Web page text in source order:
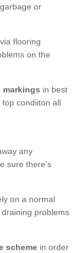
or
flooring
on the
markings in best
condiiton all
any
sure there's
on a normal
problems
scheme in order